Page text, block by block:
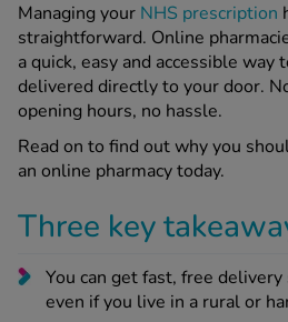
Loss
Spray
Loss Bundle
Minoxidil
500
Prevention
Pain
Delay
Free Contraception Service
Managing your NHS prescription
straightforward. Online
a quick, easy and accessible
delivered directly to your door.
opening hours, no hassle.
Read on to find out why you
an online pharmacy today.
Three key
You can get fast, free
even if you live in a rural or